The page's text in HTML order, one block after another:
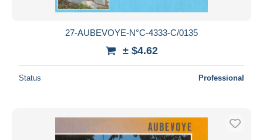
27-AUBEVOYE-N°C-4333-C/0135
± $4.62
Status Professional